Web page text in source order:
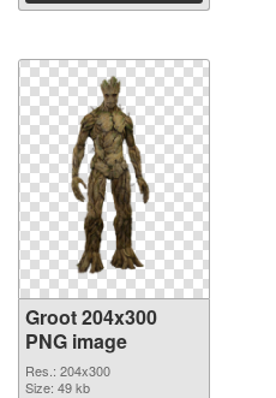
Groot 204x300
PNG image
Res.: 204x300
Size: 49 kb